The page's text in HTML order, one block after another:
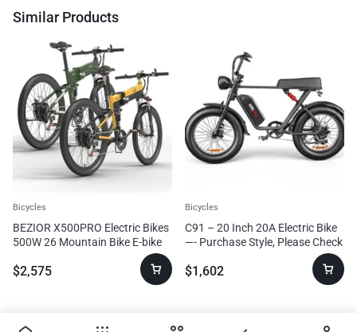
Similar Products
Bicycles
BEZIOR X500PRO Electric Bikes
500W 26 Mountain Bike E-bike
$2,575
Bicycles
C91 – 20 Inch 20A Electric Bike
—- Purchase Style, Please Check
$1,602